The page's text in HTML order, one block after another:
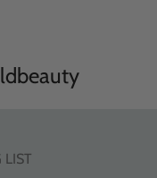
LIST